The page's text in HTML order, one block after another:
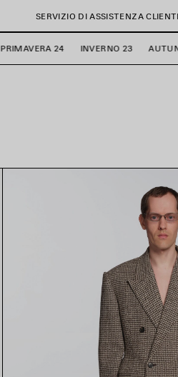
SERVIZIO DI ASSISTENZA CLIENTI
PRIMAVERA 24 INVERNO 23